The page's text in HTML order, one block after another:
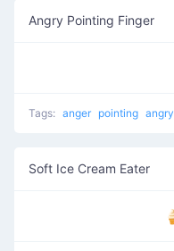
Angry Pointing Finger
Tags: anger pointing angry
Soft Ice Cream Eater